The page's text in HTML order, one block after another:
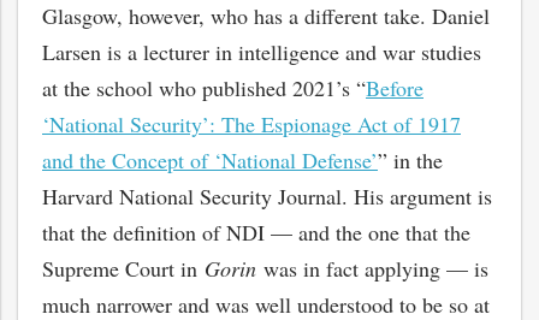
Glasgow, however, who has a different take. Daniel
Larsen is a lecturer in intelligence and war studies
at the school who published 2021’s “Before
‘National Security’: The Espionage Act of 1917
and the Concept of ‘National Defense’” in the
Harvard National Security Journal. His argument is
that the definition of NDI — and the one that the
Supreme Court in Gorin was in fact applying — is
much narrower and was well understood to be so at